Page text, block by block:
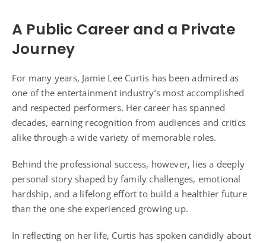
A Public Career and a Private
Journey
For many years, Jamie Lee Curtis has been admired as
one of the entertainment industry’s most accomplished
and respected performers. Her career has spanned
decades, earning recognition from audiences and critics
alike through a wide variety of memorable roles.
Behind the professional success, however, lies a deeply
personal story shaped by family challenges, emotional
hardship, and a lifelong effort to build a healthier future
than the one she experienced growing up.
In reflecting on her life, Curtis has spoken candidly about